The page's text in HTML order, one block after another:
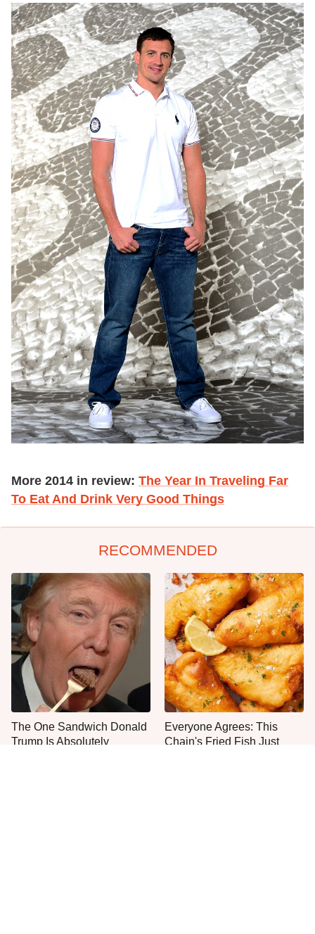
More 2014 in review: The Year In Traveling Far
To Eat And Drink Very Good Things
RECOMMENDED
The One Sandwich Donald
Trump Is Absolutely
Everyone Agrees: This
Chain's Fried Fish Just